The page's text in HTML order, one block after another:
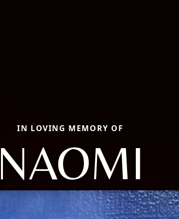
IN LOVING MEMORY OF
NAOMI